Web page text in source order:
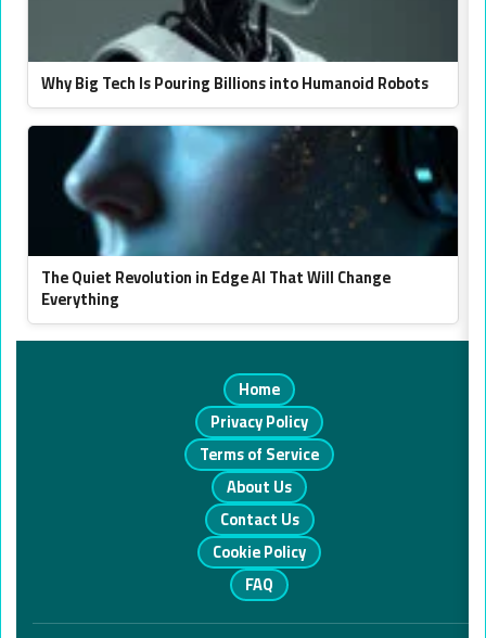
Why Big Tech Is Pouring Billions into Humanoid Robots
The Quiet Revolution in Edge AI That Will Change
Everything
Home
Privacy Policy
Terms of Service
About Us
Contact Us
Cookie Policy
FAQ